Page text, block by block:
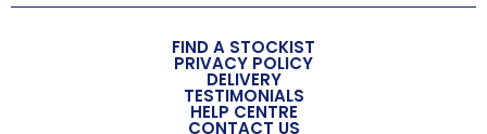
FIND A STOCKIST
PRIVACY POLICY
DELIVERY
TESTIMONIALS
HELP CENTRE
CONTACT US